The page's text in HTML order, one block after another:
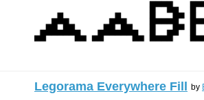
Legorama Everywhere Fill by